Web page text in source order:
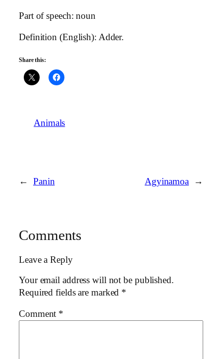
Part of speech: noun
Definition (English): Adder.
Share this:
Animals
← Panin Agyinamoa →
Comments
Leave a Reply
Your email address will not be published.
Required fields are marked *
Comment *